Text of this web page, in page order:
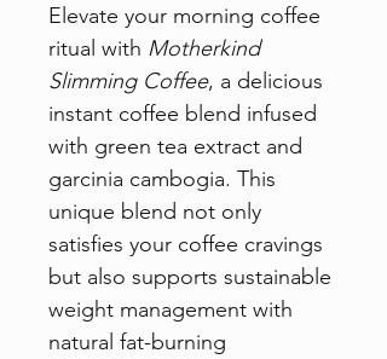
Elevate your morning coffee
ritual with Motherkind
Slimming Coffee, a delicious
instant coffee blend infused
with green tea extract and
garcinia cambogia. This
unique blend not only
satisfies your coffee cravings
but also supports sustainable
weight management with
natural fat-burning